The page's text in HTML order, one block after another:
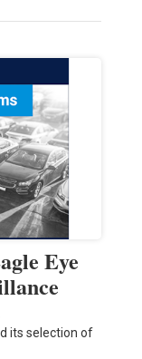
Eye
its selection of